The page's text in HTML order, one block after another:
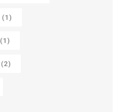
(1)
(1)
(2)